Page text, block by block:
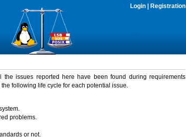
Login Registration
issues reported here have been found during requirements
following life cycle for each potential issue.
problems.
or not.